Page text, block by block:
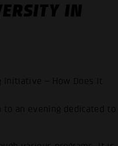
IN
Initiative – How Does It
to an evening dedicated to